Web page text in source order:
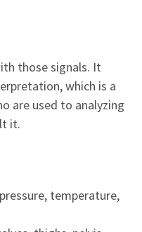
those signals. It
which is a
are used to analyzing
it.
temperature,